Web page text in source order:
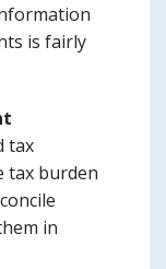
is fairly
tax
tax burden
in